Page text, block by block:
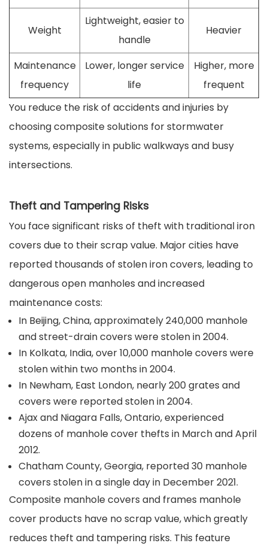
Weight
Lightweight, easier to
handle
Heavier
Maintenance
frequency
Lower, longer service
life
Higher, more
frequent
You reduce the risk of accidents and injuries by
choosing composite solutions for stormwater
systems, especially in public walkways and busy
intersections.
Theft and Tampering Risks
You face significant risks of theft with traditional iron
covers due to their scrap value. Major cities have
reported thousands of stolen iron covers, leading to
dangerous open manholes and increased
maintenance costs:
In Beijing, China, approximately 240,000 manhole
and street-drain covers were stolen in 2004.
In Kolkata, India, over 10,000 manhole covers were
stolen within two months in 2004.
In Newham, East London, nearly 200 grates and
covers were reported stolen in 2004.
Ajax and Niagara Falls, Ontario, experienced
dozens of manhole cover thefts in March and April
2012.
Chatham County, Georgia, reported 30 manhole
covers stolen in a single day in December 2021.
Composite manhole covers and frames manhole
cover products have no scrap value, which greatly
reduces theft and tampering risks. This feature